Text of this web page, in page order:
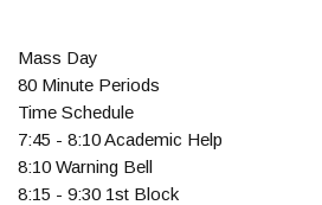
Mass Day
80 Minute Periods
Time Schedule
7:45 - 8:10 Academic Help
8:10 Warning Bell
8:15 - 9:30 1st Block